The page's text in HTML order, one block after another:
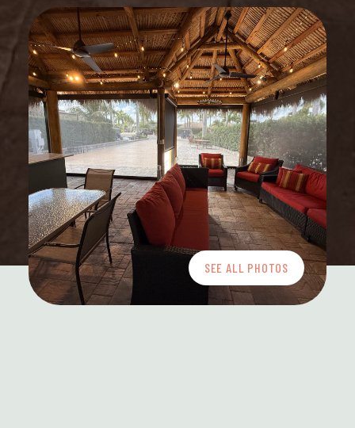
SEE ALL PHOTOS